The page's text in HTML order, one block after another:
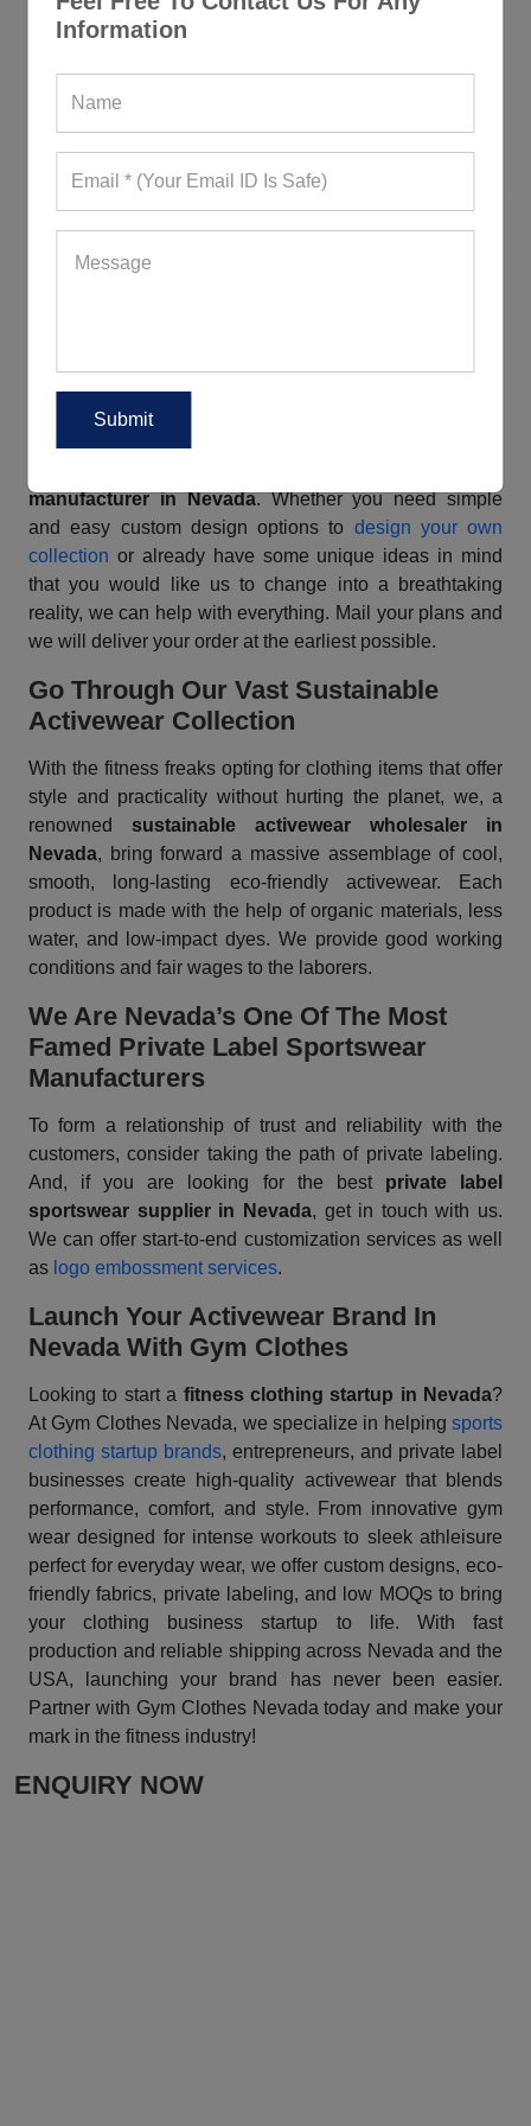
Information
colors, lovely prints, and fascinating cuts. Our clothing
items are not only highly durable, soft to the touch, and
as well. They boast of a seamless construction.
absorb shock and impact, protecting the joints from
wishing to buy such apparel by paying an affordable
price? Bulk order from us, a reliable
Fitness Clothing Needs
If you wish to create a solid visual identity for your brand,
manufacturer in Nevada. Whether you need simple
and easy custom design options to design your own
collection or already have some unique ideas in mind
that you would like us to change into a breathtaking
reality, we can help with everything. Mail your plans and
we will deliver your order at the earliest possible.
Go Through Our Vast Sustainable
Activewear Collection
With the fitness freaks opting for clothing items that offer
style and practicality without hurting the planet, we, a
renowned sustainable activewear wholesaler in
Nevada, bring forward a massive assemblage of cool,
smooth, long-lasting eco-friendly activewear. Each
product is made with the help of organic materials, less
water, and low-impact dyes. We provide good working
conditions and fair wages to the laborers.
We Are Nevada’s One Of The Most
Famed Private Label Sportswear
Manufacturers
To form a relationship of trust and reliability with the
customers, consider taking the path of private labeling.
And, if you are looking for the best private label
sportswear supplier in Nevada, get in touch with us.
We can offer start-to-end customization services as well
as logo embossment services.
Launch Your Activewear Brand In
Nevada With Gym Clothes
Looking to start a fitness clothing startup in Nevada?
At Gym Clothes Nevada, we specialize in helping sports
clothing startup brands, entrepreneurs, and private label
businesses create high-quality activewear that blends
performance, comfort, and style. From innovative gym
wear designed for intense workouts to sleek athleisure
perfect for everyday wear, we offer custom designs, eco-
friendly fabrics, private labeling, and low MOQs to bring
your clothing business startup to life. With fast
production and reliable shipping across Nevada and the
USA, launching your brand has never been easier.
Partner with Gym Clothes Nevada today and make your
mark in the fitness industry!
ENQUIRY NOW